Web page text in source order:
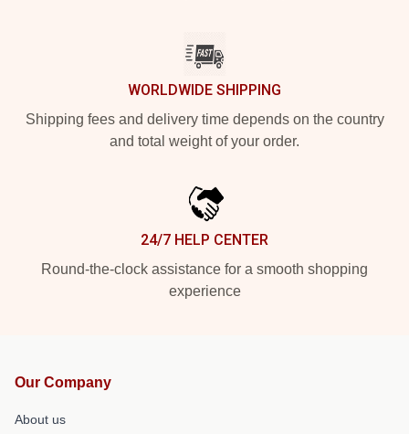
WORLDWIDE SHIPPING
Shipping fees and delivery time depends on the country
and total weight of your order.
24/7 HELP CENTER
Round-the-clock assistance for a smooth shopping
experience
Our Company
About us